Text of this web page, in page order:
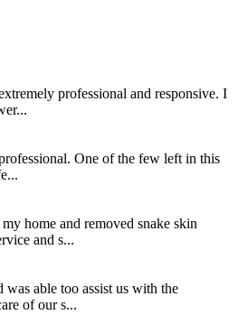
professional and responsive. I
One of the few left in this
home and removed snake skin
and s...
able too assist us with the
of our s...